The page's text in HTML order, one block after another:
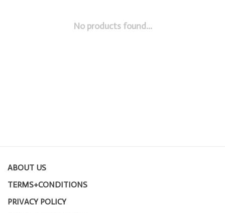
No products found...
ABOUT US
TERMS+CONDITIONS
PRIVACY POLICY